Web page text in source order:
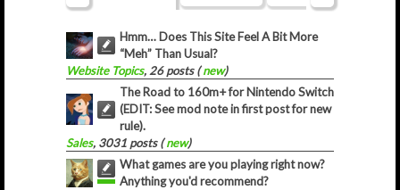
Hmm… Does This Site Feel A Bit More
“Meh” Than Usual?
Website Topics, 26 posts (new)
The Road to 160m+ for Nintendo Switch
(EDIT: See mod note in first post for new
rule).
Sales, 3031 posts (new)
What games are you playing right now?
Anything you'd recommend?